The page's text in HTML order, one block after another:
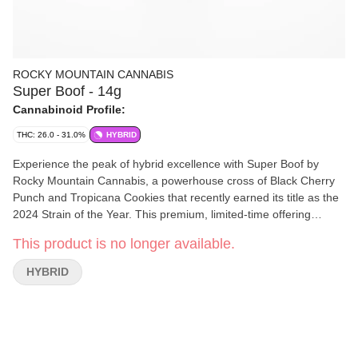
ROCKY MOUNTAIN CANNABIS
Super Boof - 14g
Cannabinoid Profile:
THC: 26.0 - 31.0% HYBRID
Experience the peak of hybrid excellence with Super Boof by
Rocky Mountain Cannabis, a powerhouse cross of Black Cherry
Punch and Tropicana Cookies that recently earned its title as the
2024 Strain of the Year. This premium, limited-time offering
pungent, citrusy orange funk and following through with a
smooth, sweet cherry finish. The chunky, frost-covered purple
buds provide a versatile high that starts with a giggly, cerebral
This product is no longer available.
HYBRID